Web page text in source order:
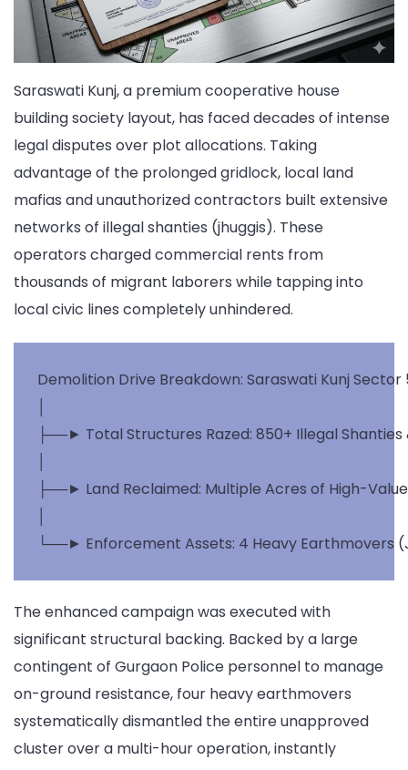
Saraswati Kunj, a premium cooperative house
building society layout, has faced decades of intense
legal disputes over plot allocations. Taking
advantage of the prolonged gridlock, local land
mafias and unauthorized contractors built extensive
networks of illegal shanties (jhuggis). These
operators charged commercial rents from
thousands of migrant laborers while tapping into
local civic lines completely unhindered.
Demolition Drive Breakdown: Saraswati Kunj Sector
├──► Total Structures Razed: 850+ Illegal
├──► Land Reclaimed: Multiple Acres of High-
The enhanced campaign was executed with
significant structural backing. Backed by a large
contingent of Gurgaon Police personnel to manage
on-ground resistance, four heavy earthmovers
systematically dismantled the entire unapproved
cluster over a multi-hour operation, instantly